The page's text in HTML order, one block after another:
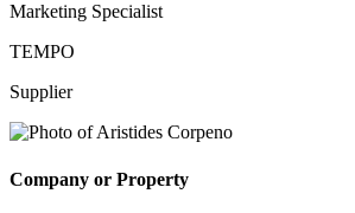
Marketing Specialist
TEMPO
Supplier
Company or Property